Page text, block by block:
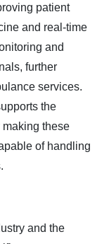
patient
and real-time
and
further
services.
the
making these
of handling
and the